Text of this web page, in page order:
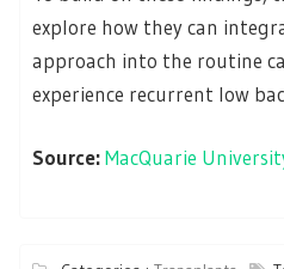
explore how they can
approach into the routine
experience recurrent low
Source:MacQuarie